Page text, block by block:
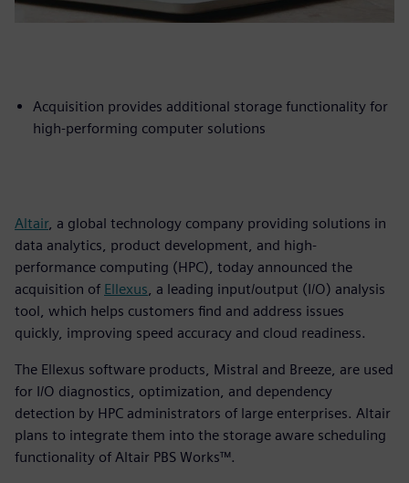
Acquisition provides additional storage functionality for
high-performing computer solutions
Altair, a global technology company providing solutions in
data analytics, product development, and high-
performance computing (HPC), today announced the
acquisition of Ellexus , a leading input/output (I/O) analysis
tool, which helps customers find and address issues
quickly, improving speed accuracy and cloud readiness.
The Ellexus software products, Mistral and Breeze, are used
for I/O diagnostics, optimization, and dependency
detection by HPC administrators of large enterprises. Altair
plans to integrate them into the storage aware scheduling
functionality of Altair PBS Works™.